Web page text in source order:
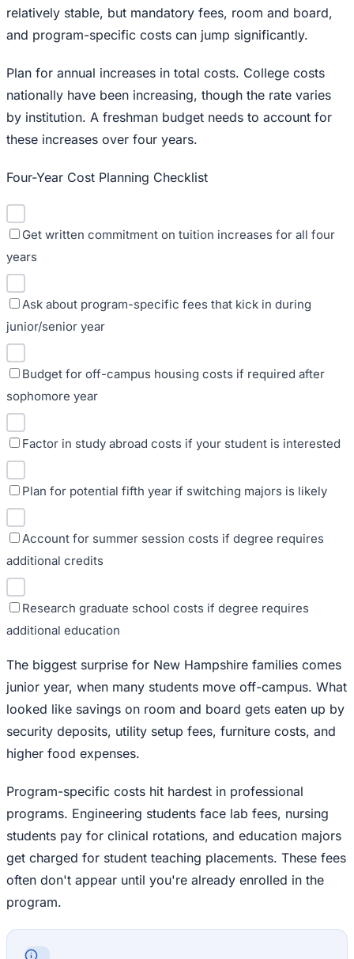
relatively stable, but mandatory fees, room and board,
and program-specific costs can jump significantly.
Plan for annual increases in total costs. College costs
nationally have been increasing, though the rate varies
by institution. A freshman budget needs to account for
these increases over four years.
Four-Year Cost Planning Checklist
Get written commitment on tuition increases for all four
years
Ask about program-specific fees that kick in during
junior/senior year
Budget for off-campus housing costs if required after
sophomore year
Factor in study abroad costs if your student is interested
Plan for potential fifth year if switching majors is likely
Account for summer session costs if degree requires
additional credits
Research graduate school costs if degree requires
additional education
The biggest surprise for New Hampshire families comes
junior year, when many students move off-campus. What
looked like savings on room and board gets eaten up by
security deposits, utility setup fees, furniture costs, and
higher food expenses.
Program-specific costs hit hardest in professional
programs. Engineering students face lab fees, nursing
students pay for clinical rotations, and education majors
get charged for student teaching placements. These fees
often don't appear until you're already enrolled in the
program.